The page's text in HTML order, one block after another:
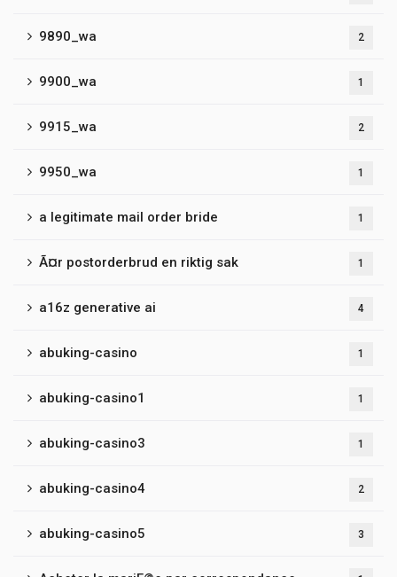
9890_wa 2
9900_wa 1
9915_wa 2
9950_wa 1
a legitimate mail order bride 1
Ã¤r postorderbrud en riktig sak 1
a16z generative ai 4
abuking-casino 1
abuking-casino1 1
abuking-casino3 1
abuking-casino4 2
abuking-casino5 3